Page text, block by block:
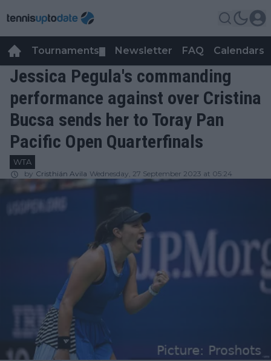
Tournaments Newsletter FAQ Calendars
Jessica Pegula's commanding
performance against over Cristina
Bucsa sends her to Toray Pan
Pacific Open Quarterfinals
WTA
by Cristhián Avila Wednesday, 27 September 2023 at 05:24